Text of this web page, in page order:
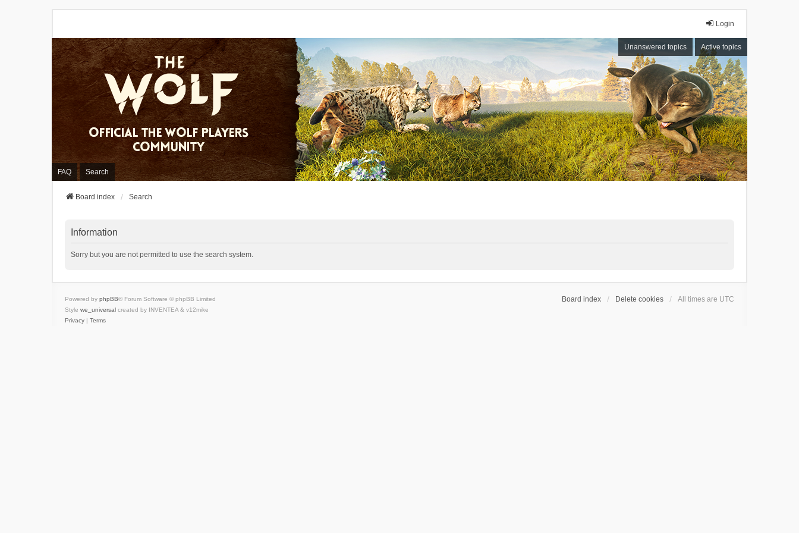
Login
Unanswered topics Active topics
FAQ Search
Board index Search
Information
Sorry but you are not permitted to use the search system.
Board index Delete cookies All times are UTC
Powered by phpBB® Forum Software © phpBB Limited
Style we_universal created by INVENTEA & v12mike
Privacy | Terms